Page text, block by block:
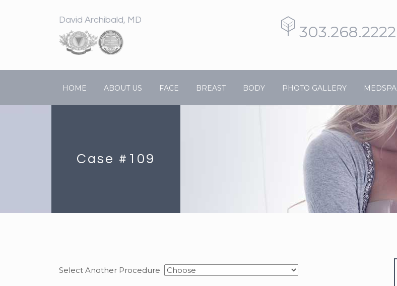
303.268.2222
David Archibald, MD
HOME ABOUT US FACE BREAST BODY PHOTO GALLERY MEDSPA
Case #109
Select Another Procedure